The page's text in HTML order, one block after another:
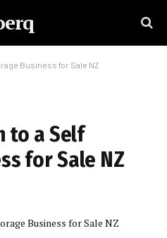
Business for Sale NZ
to a Self
for Sale NZ